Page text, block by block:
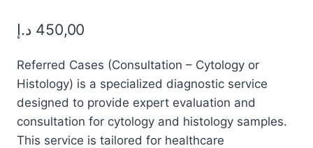
450,00 د.إ
Referred Cases (Consultation – Cytology or
Histology) is a specialized diagnostic service
designed to provide expert evaluation and
consultation for cytology and histology samples.
This service is tailored for healthcare